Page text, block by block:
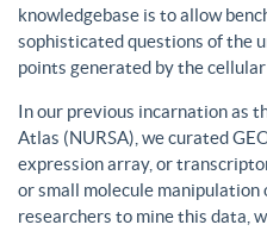
knowledgebase is to allow
sophisticated questions of the
points generated by the
In our previous incarnation as
Atlas (NURSA), we curated
expression array, or
or small molecule manipulation
researchers to mine this data,